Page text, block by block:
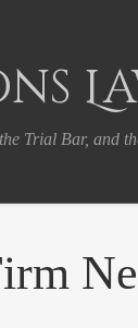
Trial Bar, and